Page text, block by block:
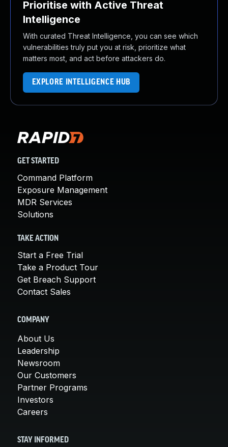
Prioritise with Active Threat
Intelligence
With curated Threat Intelligence, you can see which
vulnerabilities truly put you at risk, prioritize what
matters most, and act before attackers do.
EXPLORE INTELLIGENCE HUB
GET STARTED
Command Platform
Exposure Management
MDR Services
Solutions
TAKE ACTION
Start a Free Trial
Take a Product Tour
Get Breach Support
Contact Sales
COMPANY
About Us
Leadership
Newsroom
Our Customers
Partner Programs
Investors
Careers
STAY INFORMED